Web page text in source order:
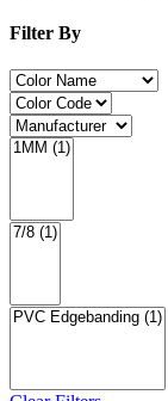
Filter By